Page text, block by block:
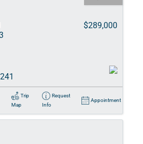
$289,000
241
Trip
Map
Request
Info
Appointment